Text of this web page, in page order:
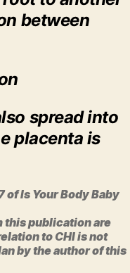
between
spread into
placenta is
of Is Your Body Baby
publication are
to CHI is not
by the author of this